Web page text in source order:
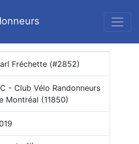
Fréchette (#2852)
- Club Vélo Randonneurs
Montréal (11850)